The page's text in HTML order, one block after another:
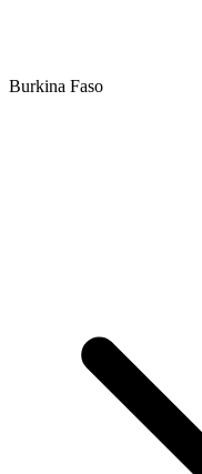
Burkina Faso